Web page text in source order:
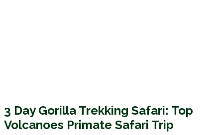
3 Day Gorilla Trekking Safari: Top
Volcanoes Primate Safari Trip